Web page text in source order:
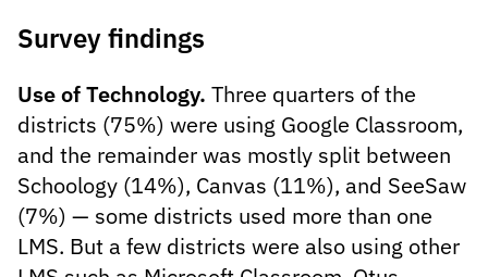
Survey findings
Use of Technology. Three quarters of the
districts (75%) were using Google Classroom,
and the remainder was mostly split between
Schoology (14%), Canvas (11%), and SeeSaw
(7%) — some districts used more than one
LMS. But a few districts were also using other